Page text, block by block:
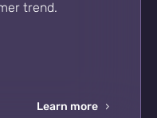
trend.
Learn more